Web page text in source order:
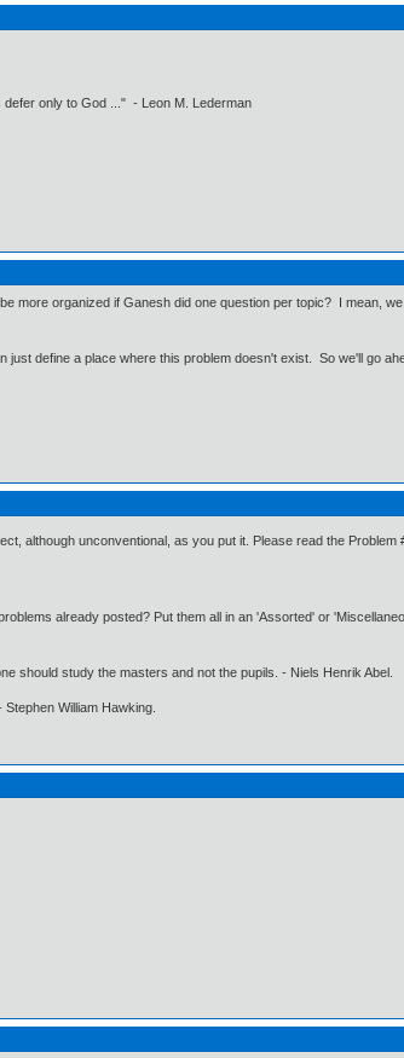
only to God ..." - Leon M. Lederman
more organized if Ganesh did one question per topic? I mean,
define a place where this problem doesn't exist. So we'll go
although unconventional, as you put it. Please read the Problem
already posted? Put them all in an 'Assorted' or
should study the masters and not the pupils. - Niels Henrik Abel.
William Hawking.